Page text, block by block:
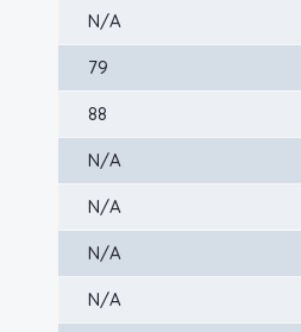
N/A
79
88
N/A
N/A
N/A
N/A